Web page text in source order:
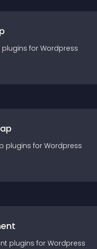
plugins for Wordpress
plugins for Wordpress
plugins for Wordpress